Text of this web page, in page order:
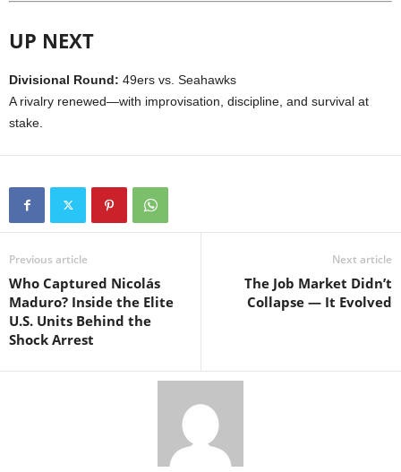
UP NEXT
Divisional Round: 49ers vs. Seahawks
A rivalry renewed—with improvisation, discipline, and survival at
stake.
Previous article
Who Captured Nicolás
Maduro? Inside the Elite
U.S. Units Behind the
Shock Arrest
Next article
The Job Market Didn’t
Collapse — It Evolved